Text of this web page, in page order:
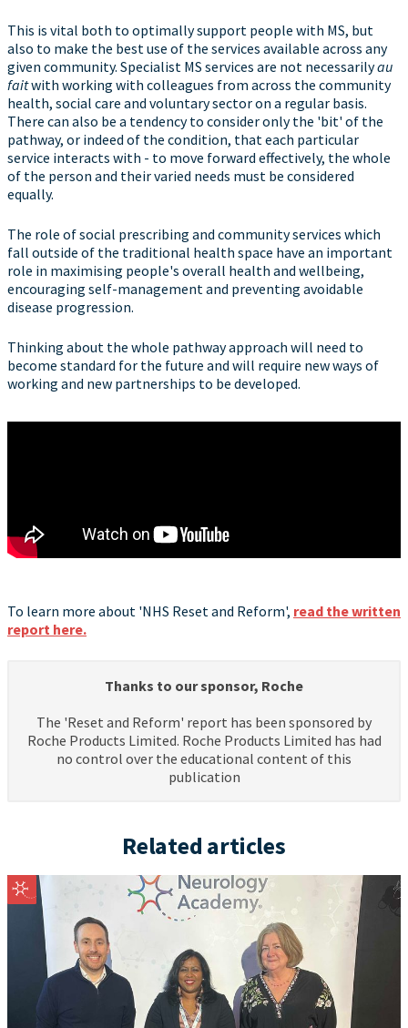
This is vital both to optimally support people with MS, but
also to make the best use of the services available across any
given community. Specialist MS services are not necessarilyau
faitwith working with colleagues from across the community
health, social care and voluntary sector on a regular basis.
There can also be a tendency to consider only the 'bit' of the
pathway, or indeed of the condition, that each particular
service interacts with - to move forward effectively, the whole
of the person and their varied needs must be considered
equally.
The role of social prescribing and community services which
fall outside of the traditional health space have an important
role in maximising people's overall health and wellbeing,
encouraging self-management and preventing avoidable
disease progression.
Thinking about the whole pathway approach will need to
become standard for the future and will require new ways of
working and new partnerships to be developed.
To learn more about 'NHS Reset and Reform', read the written
report here.
Thanks to our sponsor, Roche
The 'Reset and Reform' report has been sponsored by
Roche Products Limited. Roche Products Limited has had
no control over the educational content of this
publication
Related articles